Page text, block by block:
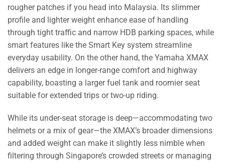
rougher patches if you head into Malaysia. Its slimmer
profile and lighter weight enhance ease of handling
through tight traffic and narrow HDB parking spaces, while
smart features like the Smart Key system streamline
everyday usability. On the other hand, the Yamaha XMAX
delivers an edge in longer-range comfort and highway
capability, boasting a larger fuel tank and roomier seat
suitable for extended trips or two-up riding.
While its under-seat storage is deep—accommodating two
helmets or a mix of gear—the XMAX’s broader dimensions
and added weight can make it slightly less nimble when
filtering through Singapore’s crowded streets or managing